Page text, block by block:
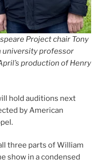
Project chair Tony
university professor
production of Henry
hold auditions next
by American
three parts of William
show in a condensed